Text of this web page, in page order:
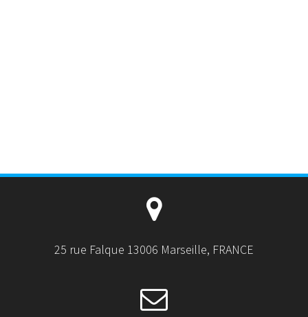
25 rue Falque 13006 Marseille, FRANCE